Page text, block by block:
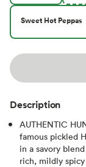
Sweet Hot Peppas
Description
AUTHENTIC
famous pickled
in a savory
rich, mildly